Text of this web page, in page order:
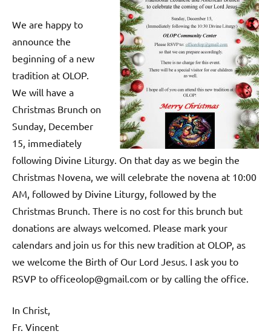
We are happy to
announce the
beginning of a new
tradition at OLOP.
We will have a
Christmas Brunch on
Sunday, December
15, immediately
following Divine Liturgy. On that day as we begin the
Christmas Novena, we will celebrate the novena at 10:00
AM, followed by Divine Liturgy, followed by the
Christmas Brunch. There is no cost for this brunch but
donations are always welcomed. Please mark your
calendars and join us for this new tradition at OLOP, as
we welcome the Birth of Our Lord Jesus. I ask you to
RSVP to officeolop@gmail.com or by calling the office.
In Christ,
Fr. Vincent